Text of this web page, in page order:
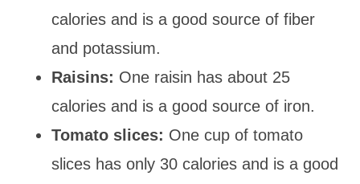
calories and is a good source of fiber
and potassium.
Raisins: One raisin has about 25
calories and is a good source of iron.
Tomato slices: One cup of tomato
slices has only 30 calories and is a good